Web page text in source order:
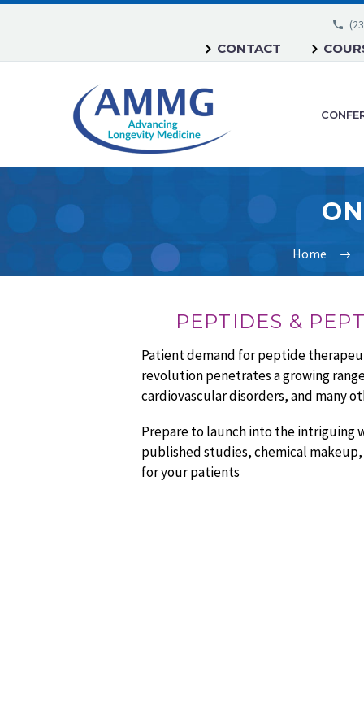
CONTACT
Home
PEPTIDES &
Patient demand for peptide
revolution penetrates a growing
cardiovascular disorders, and many
Prepare to launch into the intriguing
published studies, chemical
for your patients